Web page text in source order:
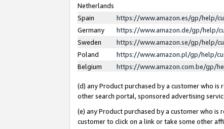
Netherlands
Spain
https://www.amazon.es/gp/help/
Germany
https://www.amazon.de/gp/help/
Sweden
https://www.amazon.se/gp/help/
Poland
https://www.amazon.pl/gp/help/
Belgium
https://www.amazon.com.be/gp/
(d) any Product purchased by a customer who
other search portal, sponsored advertising
(e) any Product purchased by a customer who
customer to click on a link or take some other